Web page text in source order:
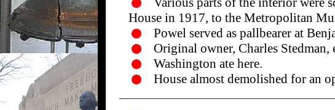
House in 1917, to the Metropolitan
Powel served as pallbearer at
Original owner, Charles
Washington ate here.
House almost demolished for an